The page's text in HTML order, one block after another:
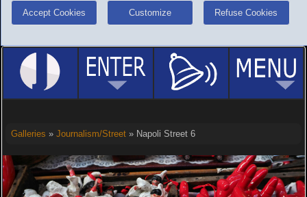
Accept Cookies Customize Refuse Cookies
Galleries » Journalism/Street» Napoli Street 6